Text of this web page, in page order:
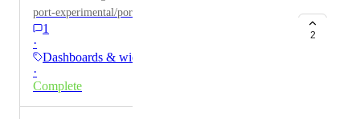
port-experimental/port-plugins registry (
https://github.com/port-experimental/port-plugins )
inside Port.
1
·
Dashboards & widgets
·
Complete
2